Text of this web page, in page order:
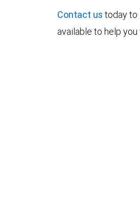
Contact us today to
available to help